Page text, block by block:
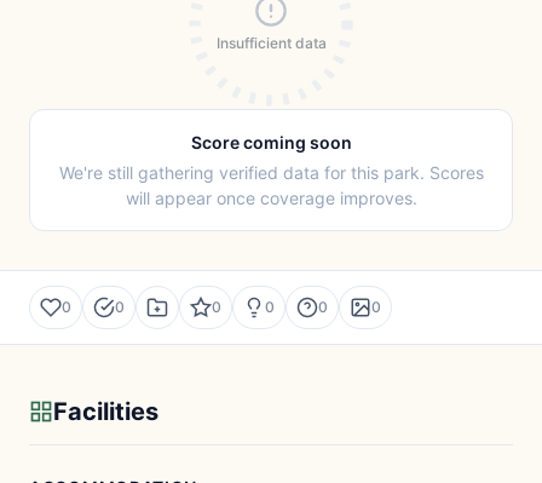
Insufficient data
Score coming soon
We're still gathering verified data for this park. Scores
will appear once coverage improves.
0 0 0 0 0 0
Facilities